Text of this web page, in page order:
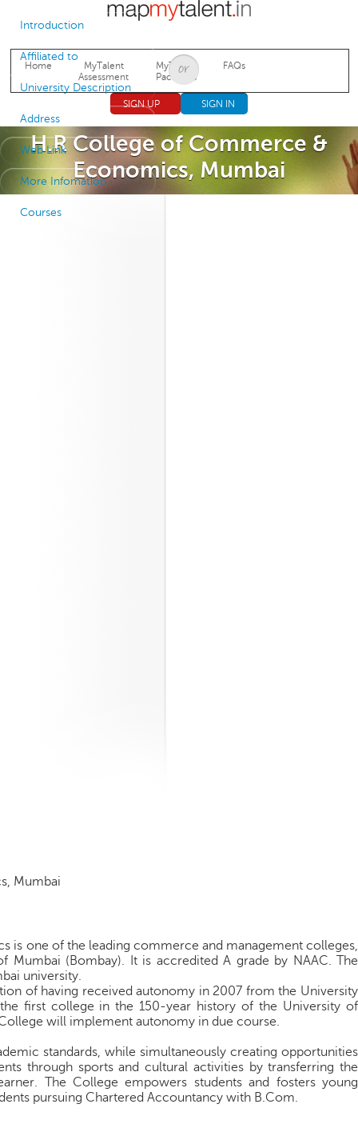
Jump to navigation
Home
MyTalent
Assessment
MyTalent
Packages
FAQs
SIGN UP SIGN IN
H.R College of Commerce &
Economics, Mumbai
Introduction
Affiliated to
University Description
Address
Web Link
More Infomation
Courses
Mumbai
is one of the leading commerce and management colleges,
Mumbai (Bombay). It is accredited A grade by NAAC. The
university.
of having received autonomy in 2007 from the University
first college in the 150-year history of the University of
will implement autonomy in due course.
standards, while simultaneously creating opportunities
through sports and cultural activities by transferring the
The College empowers students and fosters young
pursuing Chartered Accountancy with B.Com.